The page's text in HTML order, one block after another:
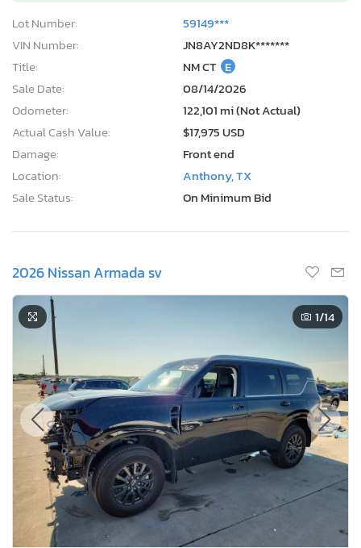
Lot Number:
59149***
VIN Number:
JN8AY2ND8K*******
Title:
NM CT E
Sale Date:
08/14/2026
Odometer:
122,101 mi (Not Actual)
Actual Cash Value:
$17,975 USD
Damage:
Front end
Location:
Anthony, TX
Sale Status:
On Minimum Bid
2026 Nissan Armada sv
1/14